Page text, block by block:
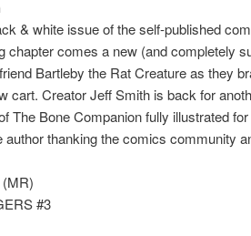
& white issue of the self-published
chapter comes a new (and completely
Bartleby the Rat Creature as they
cart. Creator Jeff Smith is back for
The Bone Companion fully illustrated
thanking the comics community
#3